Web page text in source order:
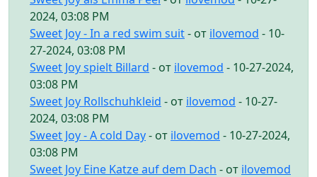
2024, 03:08 PM
Sweet Joy - In a red swim suit- от ilovemod - 10-
27-2024, 03:08 PM
Sweet Joy spielt Billard - от ilovemod - 10-27-2024,
03:08 PM
Sweet Joy Rollschuhkleid - от ilovemod - 10-27-
2024, 03:08 PM
Sweet Joy - A cold Day- от ilovemod - 10-27-2024,
03:08 PM
Sweet Joy Eine Katze auf dem Dach - от ilovemod